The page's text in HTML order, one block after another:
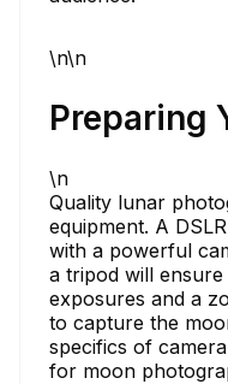
\n\n
Preparing
\n
Quality lunar
equipment. A
with a powerful
a tripod will
exposures and a
to capture the
specifics of
for moon